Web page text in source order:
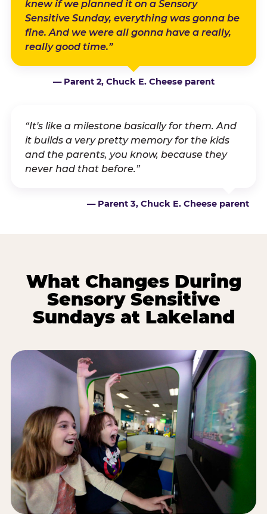
knew if we planned it on a Sensory
Sensitive Sunday, everything was gonna be
fine. And we were all gonna have a really,
really good time.”
— Parent 2, Chuck E. Cheese parent
“It's like a milestone basically for them. And
it builds a very pretty memory for the kids
and the parents, you know, because they
never had that before.”
— Parent 3, Chuck E. Cheese parent
What Changes During
Sensory Sensitive
Sundays at Lakeland